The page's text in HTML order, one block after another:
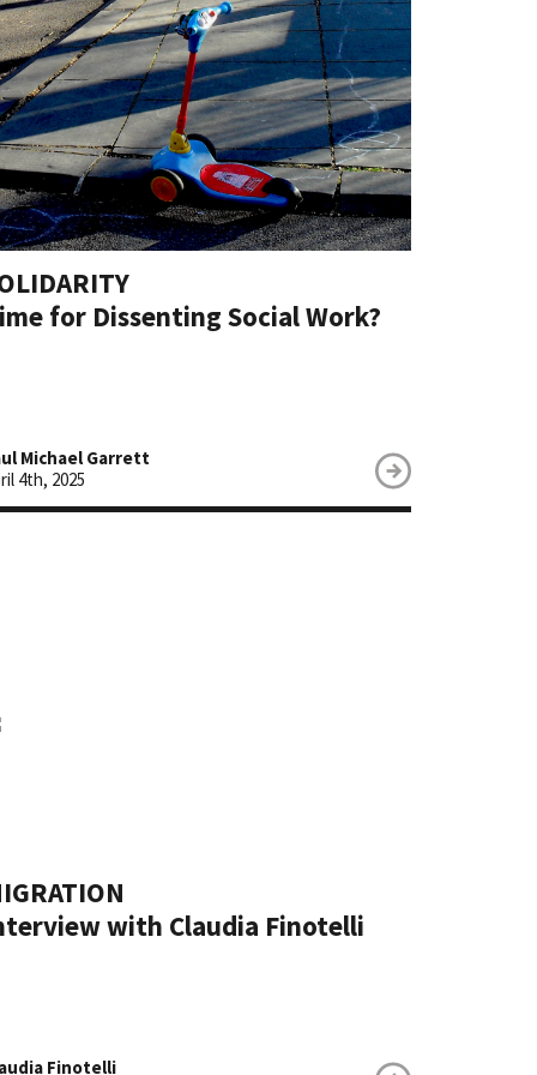
Social
Social
Social
Social
Tax &
Un/
for Dissenting Social Work?
Michael Garrett
4th, 2025
with Claudia Finotelli
Finotelli